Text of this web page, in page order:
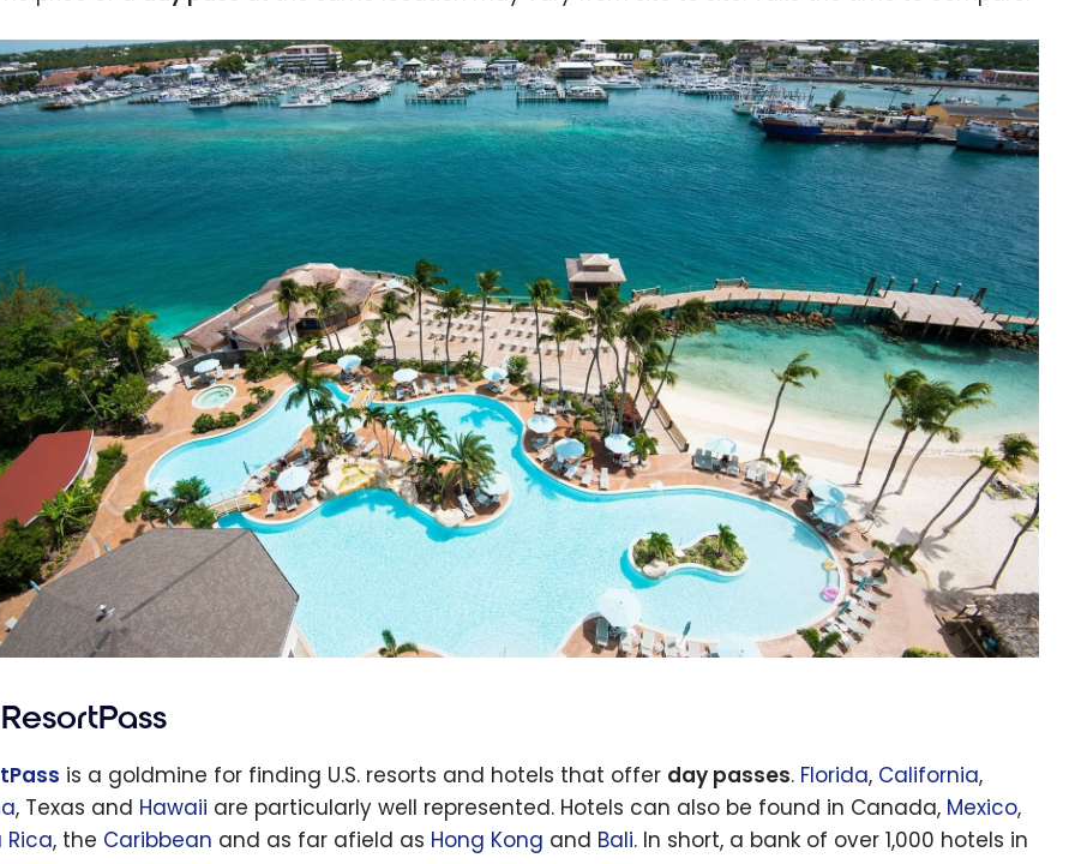
ResortPass
is a goldmine for finding U.S. resorts and hotels that offer day passes. Florida, California,
, Texas and Hawaii are particularly well represented. Hotels can also be found in Canada, Mexico,
Rica, the Caribbean and as far afield as Hong Kong and Bali. In short, a bank of over 1,000 hotels in